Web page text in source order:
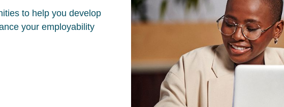
to help you develop
your employability